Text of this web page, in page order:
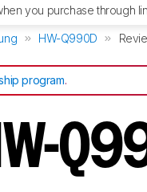
you purchase through
HW-Q990D
program.